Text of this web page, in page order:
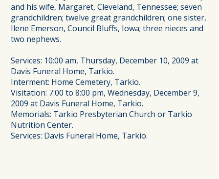
and his wife, Margaret, Cleveland, Tennessee; seven
grandchildren; twelve great grandchildren; one sister,
Ilene Emerson, Council Bluffs, Iowa; three nieces and
two nephews.
Services: 10:00 am, Thursday, December 10, 2009 at
Davis Funeral Home, Tarkio.
Interment: Home Cemetery, Tarkio.
Visitation: 7:00 to 8:00 pm, Wednesday, December 9,
2009 at Davis Funeral Home, Tarkio.
Memorials: Tarkio Presbyterian Church or Tarkio
Nutrition Center.
Services: Davis Funeral Home, Tarkio.